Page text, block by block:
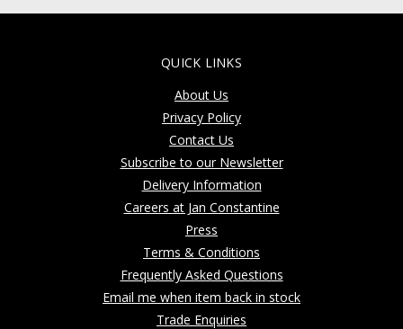
QUICK LINKS
About Us
Privacy Policy
Contact Us
Subscribe to our Newsletter
Delivery Information
Careers at Jan Constantine
Press
Terms & Conditions
Frequently Asked Questions
Email me when item back in stock
Trade Enquiries